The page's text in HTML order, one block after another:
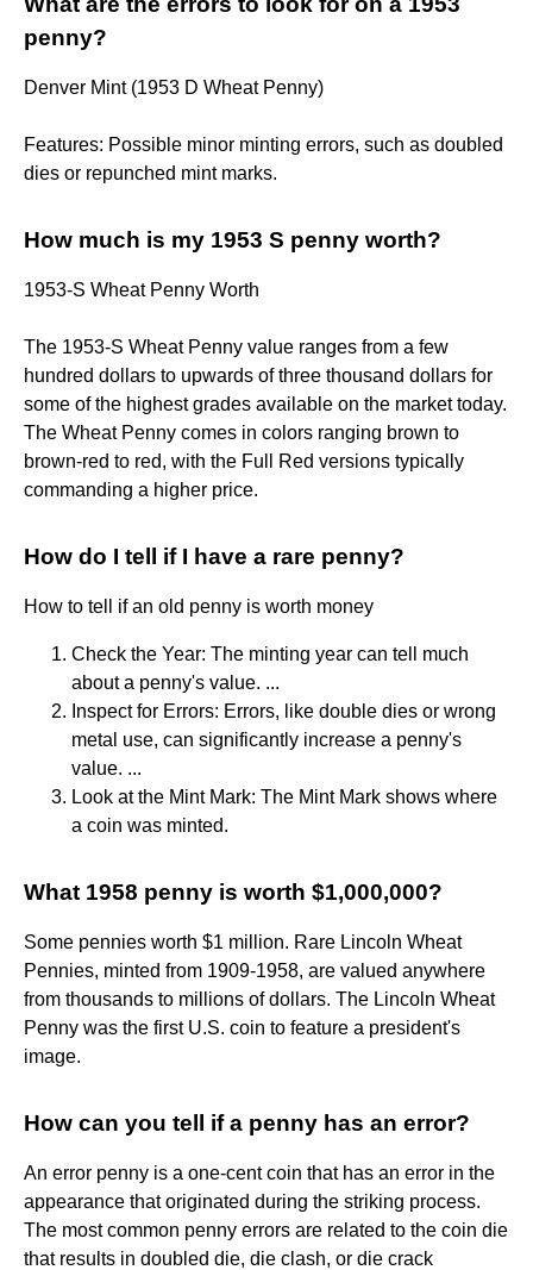
penny?
Denver Mint (1953 D Wheat Penny)
Features: Possible minor minting errors, such as doubled
dies or repunched mint marks.
How much is my 1953 S penny worth?
1953-S Wheat Penny Worth
The 1953-S Wheat Penny value ranges from a few
hundred dollars to upwards of three thousand dollars for
some of the highest grades available on the market today.
The Wheat Penny comes in colors ranging brown to
brown-red to red, with the Full Red versions typically
commanding a higher price.
How do I tell if I have a rare penny?
How to tell if an old penny is worth money
Check the Year: The minting year can tell much
about a penny's value. ...
Inspect for Errors: Errors, like double dies or wrong
metal use, can significantly increase a penny's
value. ...
Look at the Mint Mark: The Mint Mark shows where
a coin was minted.
What 1958 penny is worth $1,000,000?
Some pennies worth $1 million. Rare Lincoln Wheat
Pennies, minted from 1909-1958, are valued anywhere
from thousands to millions of dollars. The Lincoln Wheat
Penny was the first U.S. coin to feature a president's
image.
How can you tell if a penny has an error?
An error penny is a one-cent coin that has an error in the
appearance that originated during the striking process.
The most common penny errors are related to the coin die
that results in doubled die, die clash, or die crack